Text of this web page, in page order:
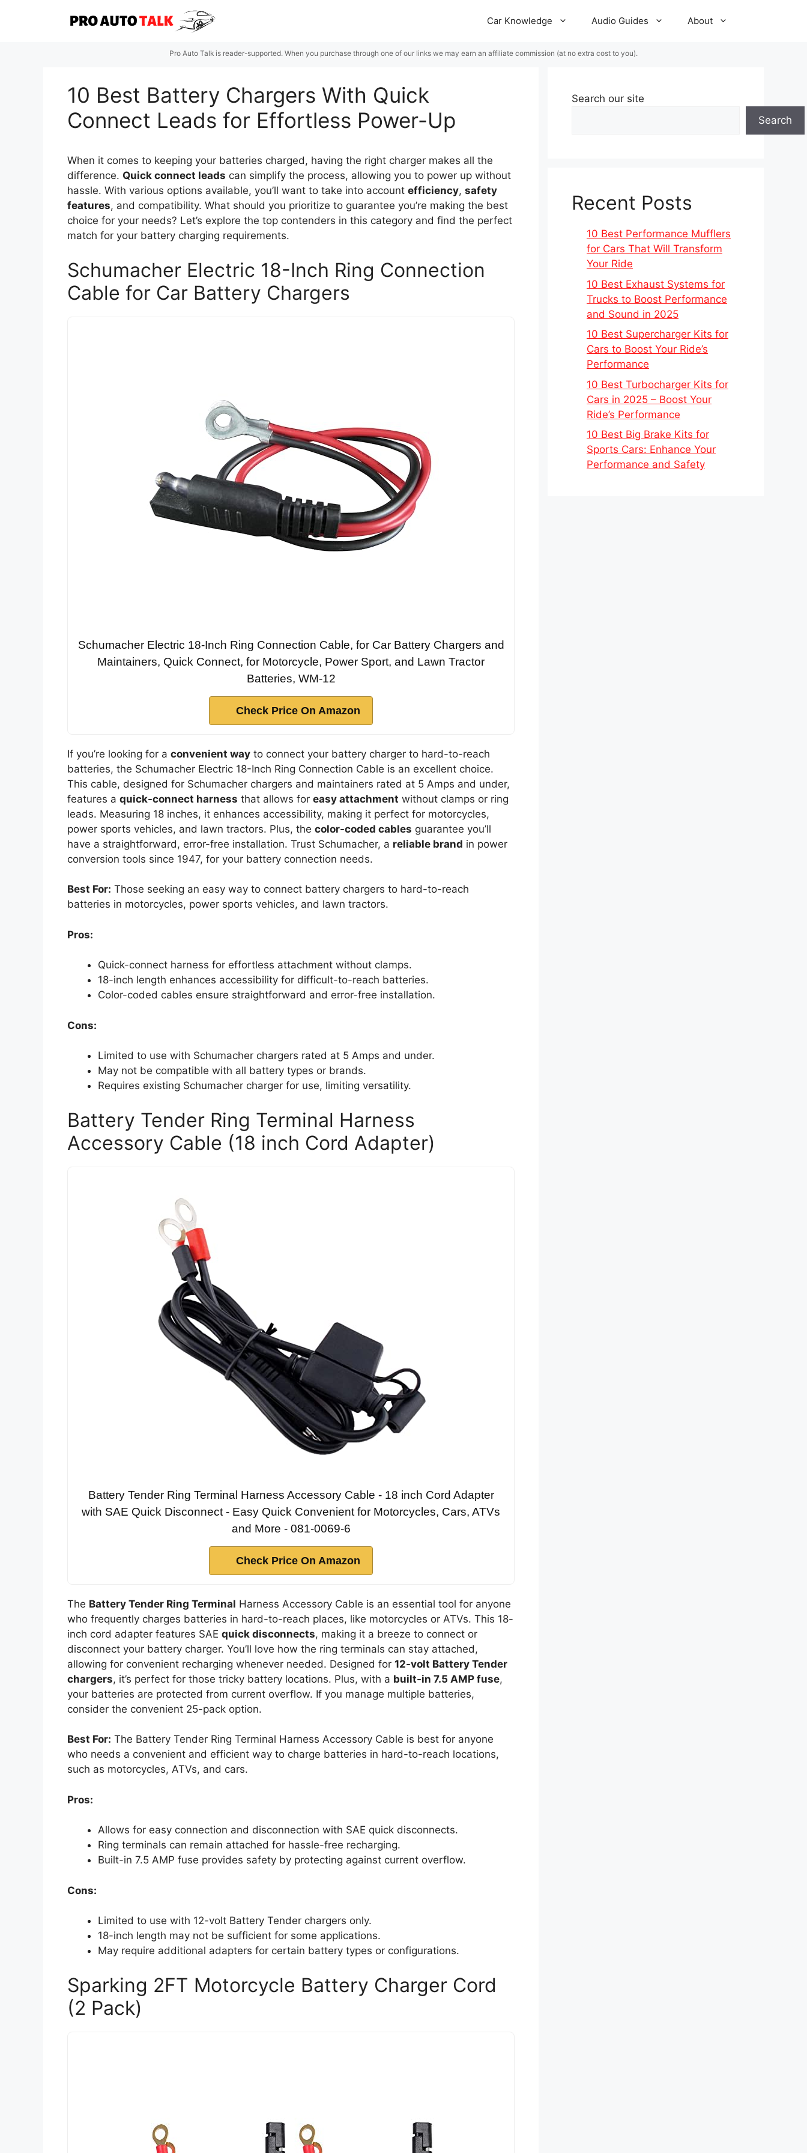
Car Knowledge Audio Guides About
Pro Auto Talk is reader-supported. When you purchase through one of our links we may earn an affiliate commission (at no extra cost to you).
10 Best Battery Chargers With Quick
Connect Leads for Effortless Power-Up
When it comes to keeping your batteries charged, having the right charger makes all the
difference. Quick connect leads can simplify the process, allowing you to power up without
hassle. With various options available, you’ll want to take into account efficiency, safety
features, and compatibility. What should you prioritize to guarantee you’re making the best
choice for your needs? Let’s explore the top contenders in this category and find the perfect
match for your battery charging requirements.
Schumacher Electric 18-Inch Ring Connection
Cable for Car Battery Chargers
Schumacher Electric 18-Inch Ring Connection Cable, for Car Battery Chargers and
Maintainers, Quick Connect, for Motorcycle, Power Sport, and Lawn Tractor
Batteries, WM-12
Check Price On Amazon
If you’re looking for a convenient way to connect your battery charger to hard-to-reach
batteries, the Schumacher Electric 18-Inch Ring Connection Cable is an excellent choice.
This cable, designed for Schumacher chargers and maintainers rated at 5 Amps and under,
features a quick-connect harness that allows for easy attachment without clamps or ring
leads. Measuring 18 inches, it enhances accessibility, making it perfect for motorcycles,
power sports vehicles, and lawn tractors. Plus, the color-coded cables guarantee you’ll
have a straightforward, error-free installation. Trust Schumacher, a reliable brand in power
conversion tools since 1947, for your battery connection needs.
Best For: Those seeking an easy way to connect battery chargers to hard-to-reach
batteries in motorcycles, power sports vehicles, and lawn tractors.
Pros:
Quick-connect harness for effortless attachment without clamps.
18-inch length enhances accessibility for difficult-to-reach batteries.
Color-coded cables ensure straightforward and error-free installation.
Cons:
Limited to use with Schumacher chargers rated at 5 Amps and under.
May not be compatible with all battery types or brands.
Requires existing Schumacher charger for use, limiting versatility.
Battery Tender Ring Terminal Harness
Accessory Cable (18 inch Cord Adapter)
Battery Tender Ring Terminal Harness Accessory Cable - 18 inch Cord Adapter
with SAE Quick Disconnect - Easy Quick Convenient for Motorcycles, Cars, ATVs
and More - 081-0069-6
Check Price On Amazon
The Battery Tender Ring Terminal Harness Accessory Cable is an essential tool for anyone
who frequently charges batteries in hard-to-reach places, like motorcycles or ATVs. This 18-
inch cord adapter features SAE quick disconnects, making it a breeze to connect or
disconnect your battery charger. You’ll love how the ring terminals can stay attached,
allowing for convenient recharging whenever needed. Designed for 12-volt Battery Tender
chargers, it’s perfect for those tricky battery locations. Plus, with a built-in 7.5 AMP fuse,
your batteries are protected from current overflow. If you manage multiple batteries,
consider the convenient 25-pack option.
Best For: The Battery Tender Ring Terminal Harness Accessory Cable is best for anyone
who needs a convenient and efficient way to charge batteries in hard-to-reach locations,
such as motorcycles, ATVs, and cars.
Pros:
Allows for easy connection and disconnection with SAE quick disconnects.
Ring terminals can remain attached for hassle-free recharging.
Built-in 7.5 AMP fuse provides safety by protecting against current overflow.
Cons:
Limited to use with 12-volt Battery Tender chargers only.
18-inch length may not be sufficient for some applications.
May require additional adapters for certain battery types or configurations.
Sparking 2FT Motorcycle Battery Charger Cord
(2 Pack)
Search our site
Search
Recent Posts
10 Best Performance Mufflers
for Cars That Will Transform
Your Ride
10 Best Exhaust Systems for
Trucks to Boost Performance
and Sound in 2025
10 Best Supercharger Kits for
Cars to Boost Your Ride’s
Performance
10 Best Turbocharger Kits for
Cars in 2025 – Boost Your
Ride’s Performance
10 Best Big Brake Kits for
Sports Cars: Enhance Your
Performance and Safety